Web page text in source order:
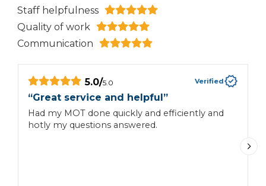
Staff helpfulness
Quality of work
Communication
5.0/5.0 Verified
“Great service and helpful”
Had my MOT done quickly and efficiently and
hotly my questions answered.